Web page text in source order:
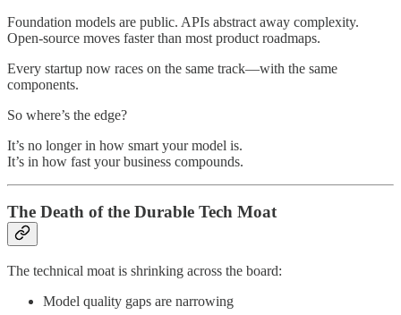
Foundation models are public. APIs abstract away complexity.
Open-source moves faster than most product roadmaps.
Every startup now races on the same track—with the same
components.
So where’s the edge?
It’s no longer in how smart your model is.
It’s in how fast your business compounds.
The Death of the Durable Tech Moat
The technical moat is shrinking across the board:
Model quality gaps are narrowing